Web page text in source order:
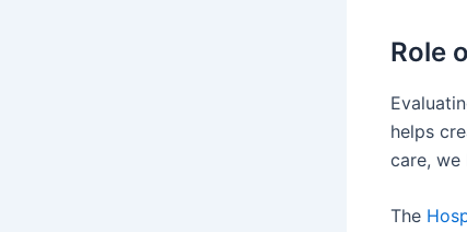
Role
helps
care, we
The